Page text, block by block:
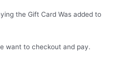
the Gift Card Was added to
want to checkout and pay.